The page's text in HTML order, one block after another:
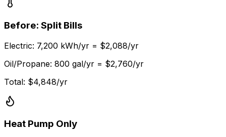
Before: Split Bills
Electric: 7,200 kWh/yr = $2,088/yr
Oil/Propane: 800 gal/yr = $2,760/yr
Total: $4,848/yr
Heat Pump Only